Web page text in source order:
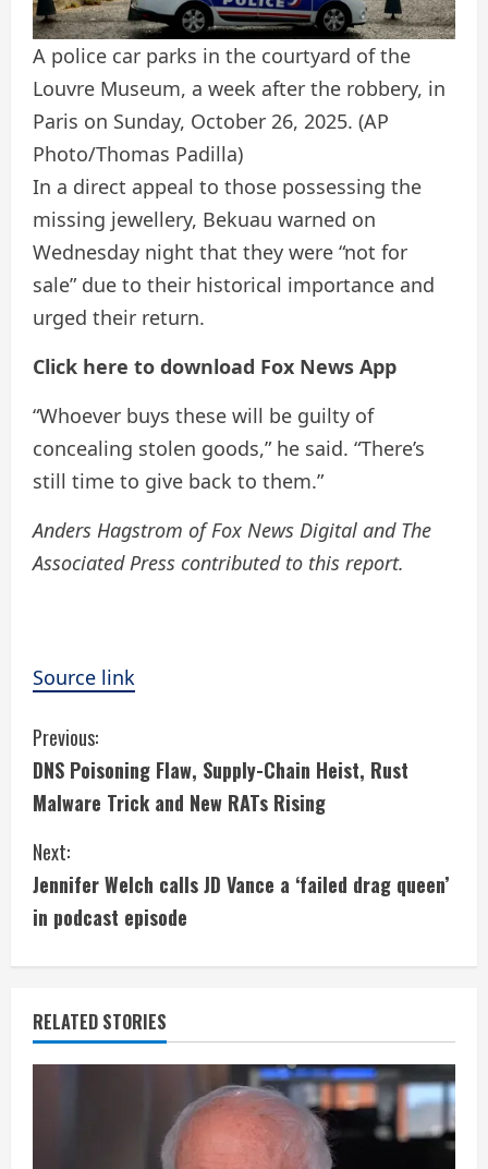
A police car parks in the courtyard of the
Louvre Museum, a week after the robbery, in
Paris on Sunday, October 26, 2025. (AP
Photo/Thomas Padilla)
In a direct appeal to those possessing the
missing jewellery, Bekuau warned on
Wednesday night that they were “not for
sale” due to their historical importance and
urged their return.
Click here to download Fox News App
“Whoever buys these will be guilty of
concealing stolen goods,” he said. “There’s
still time to give back to them.”
Anders Hagstrom of Fox News Digital and The
Associated Press contributed to this report.
Source link
C
o
n
t
i
n
u
e
Previous:
DNS Poisoning Flaw, Supply-Chain Heist, Rust
Malware Trick and New RATs Rising
Next:
Jennifer Welch calls JD Vance a ‘failed drag queen’
in podcast episode
RELATED STORIES